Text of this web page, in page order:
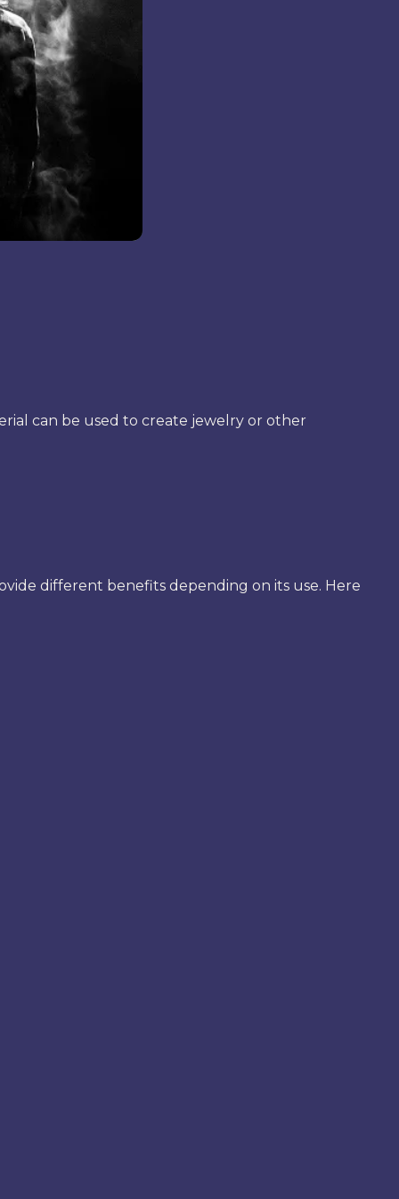
can be used to create jewelry or other
different benefits depending on its use. Here